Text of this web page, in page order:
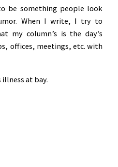
be something people look
When I write, I try to
my column’s is the day’s
offices, meetings, etc. with
at bay.